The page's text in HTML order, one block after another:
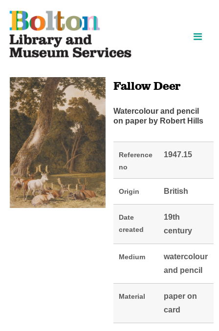
Fallow Deer
Watercolour and pencil
on paper by Robert Hills
Reference
no
1947.15
Origin British
Date
created
19th
century
Medium
watercolour
and pencil
Material
paper on
card